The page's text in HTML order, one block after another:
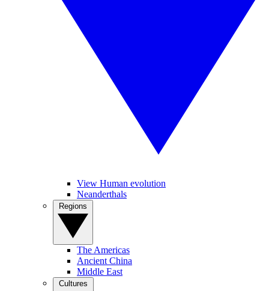
View Human evolution
Neanderthals
The Americas
Ancient China
Middle East